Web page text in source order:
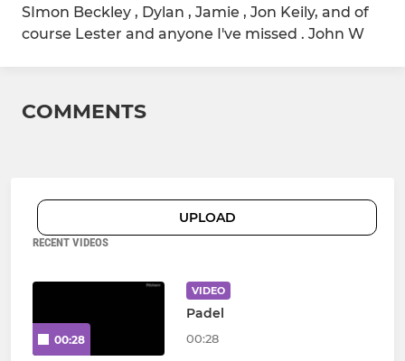
SImon Beckley , Dylan , Jamie , Jon Keily, and of
course Lester and anyone I've missed . John W
COMMENTS
UPLOAD
RECENT VIDEOS
00:28
VIDEO
Padel
00:28